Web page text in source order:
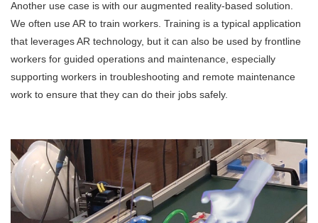
Another use case is with our augmented reality-based solution.
We often use AR to train workers. Training is a typical application
that leverages AR technology, but it can also be used by frontline
workers for guided operations and maintenance, especially
supporting workers in troubleshooting and remote maintenance
work to ensure that they can do their jobs safely.